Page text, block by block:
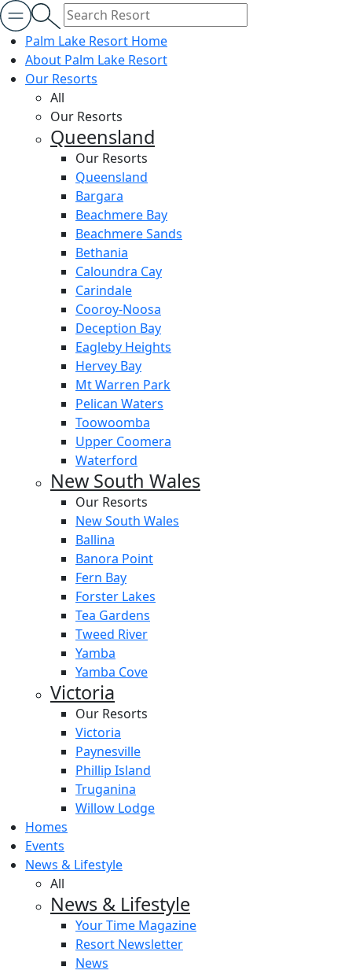
Palm Lake Resort Home
About Palm Lake Resort
Our Resorts
All
Our Resorts
Queensland
Our Resorts
Queensland
Bargara
Beachmere Bay
Beachmere Sands
Bethania
Caloundra Cay
Carindale
Cooroy-Noosa
Deception Bay
Eagleby Heights
Hervey Bay
Mt Warren Park
Pelican Waters
Toowoomba
Upper Coomera
Waterford
New South Wales
Our Resorts
New South Wales
Ballina
Banora Point
Fern Bay
Forster Lakes
Tea Gardens
Tweed River
Yamba
Yamba Cove
Victoria
Our Resorts
Victoria
Paynesville
Phillip Island
Truganina
Willow Lodge
Homes
Events
News & Lifestyle
All
News & Lifestyle
Your Time Magazine
Resort Newsletter
News